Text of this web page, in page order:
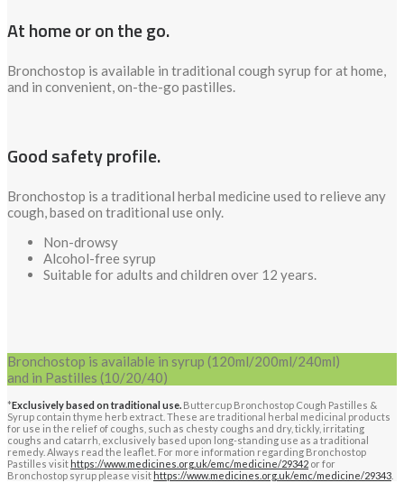
At home or on the go.
Bronchostop is available in traditional cough syrup for at home,
and in convenient, on-the-go pastilles.
Good safety profile.
Bronchostop is a traditional herbal medicine used to relieve any
cough, based on traditional use only.
Non-drowsy
Alcohol-free syrup
Suitable for adults and children over 12 years.
Bronchostop is available in syrup (120ml/200ml/240ml)
and in Pastilles (10/20/40)
*Exclusively based on traditional use. Buttercup Bronchostop Cough Pastilles &
Syrup contain thyme herb extract. These are traditional herbal medicinal products
for use in the relief of coughs, such as chesty coughs and dry, tickly, irritating
coughs and catarrh, exclusively based upon long-standing use as a traditional
remedy. Always read the leaflet. For more information regarding Bronchostop
Pastilles visit https://www.medicines.org.uk/emc/medicine/29342 or for
Bronchostop syrup please visit https://www.medicines.org.uk/emc/medicine/29343